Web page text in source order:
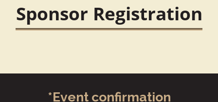
Sponsor Registration
*Event confirmation